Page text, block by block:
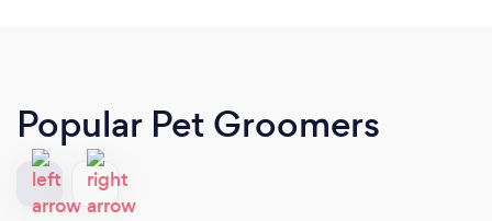
Popular Pet Groomers